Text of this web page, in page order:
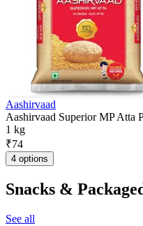
Aashirvaad
Aashirvaad Superior MP Atta
1 kg
₹74
4 options
Snacks &
See all